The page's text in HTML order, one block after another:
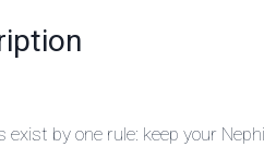
exist by one rule: keep your